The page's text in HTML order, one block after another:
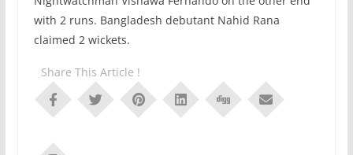
with 2 runs. Bangladesh debutant Nahid Rana
claimed 2 wickets.
Share This Article !